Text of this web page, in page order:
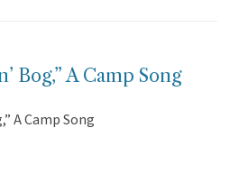
Bog,” A Camp Song
A Camp Song